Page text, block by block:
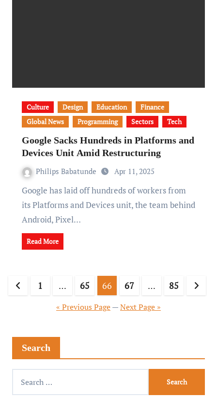
Culture Design Education
Finance
Global News
Programming Sectors Tech
Google Sacks Hundreds in Platforms and
Devices Unit Amid Restructuring
Philips Babatunde Apr 11, 2025
Google has laid off hundreds of workers from
its Platforms and Devices unit, the team behind
Android, Pixel…
Read More
1 … 65 66 67 … 85
« Previous Page—Next Page »
Search